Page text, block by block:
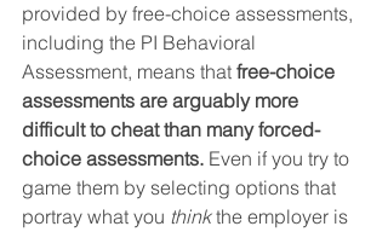
provided by free-choice assessments,
including the PI Behavioral
Assessment, means that free-choice
assessments are arguably more
difficult to cheat than many forced-
choice assessments. Even if you try to
game them by selecting options that
portray what you think the employer is